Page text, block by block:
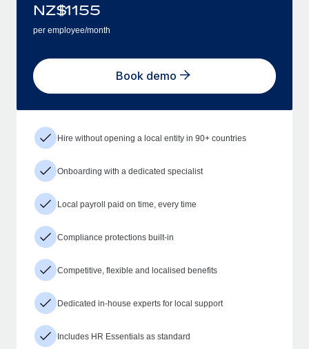
NZ$1155
per employee/month
Book demo
Hire without opening a local entity in 90+ countries
Onboarding with a dedicated specialist
Local payroll paid on time, every time
Compliance protections built-in
Competitive, flexible and localised benefits
Dedicated in-house experts for local support
Includes HR Essentials as standard